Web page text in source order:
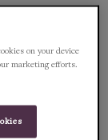
until
over and
on your device
marketing efforts.